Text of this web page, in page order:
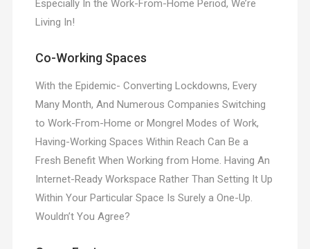
Especially In the Work-From-Home Period, We’re
Living In!
Co-Working Spaces
With the Epidemic- Converting Lockdowns, Every
Many Month, And Numerous Companies Switching
to Work-From-Home or Mongrel Modes of Work,
Having-Working Spaces Within Reach Can Be a
Fresh Benefit When Working from Home. Having An
Internet-Ready Workspace Rather Than Setting It Up
Within Your Particular Space Is Surely a One-Up.
Wouldn’t You Agree?